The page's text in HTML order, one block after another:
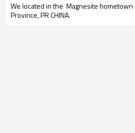
We located in the Magnesite hometown
Province, PR CHINA.